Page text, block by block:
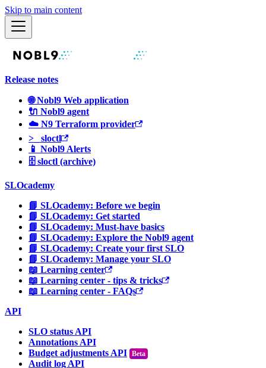
Skip to main content
Release notes
🌐 Nobl9 Web application
🔌 Nobl9 agent
☁️ N9 Terraform provider
>_ sloctl
📱 Nobl9 Alerts
🗄 sloctl (archive)
SLOcademy
📘 SLOcademy: Before we begin
📘 SLOcademy: Get started
📘 SLOcademy: Must-have basics
📘 SLOcademy: Explore the Nobl9 agent
📘 SLOcademy: Create your first SLO
📘 SLOcademy: Manage your SLO
📖 Learning center
📖 Learning center - tips & tricks
📖 Learning center - FAQs
API
SLO status API
Annotations API
Budget adjustments API
Audit log API